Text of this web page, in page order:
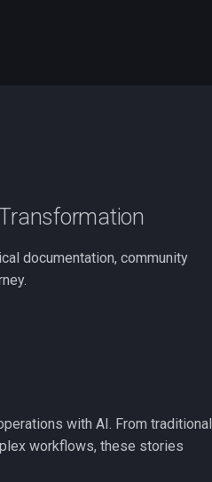
documentation, community
with AI. From traditional
workflows, these stories